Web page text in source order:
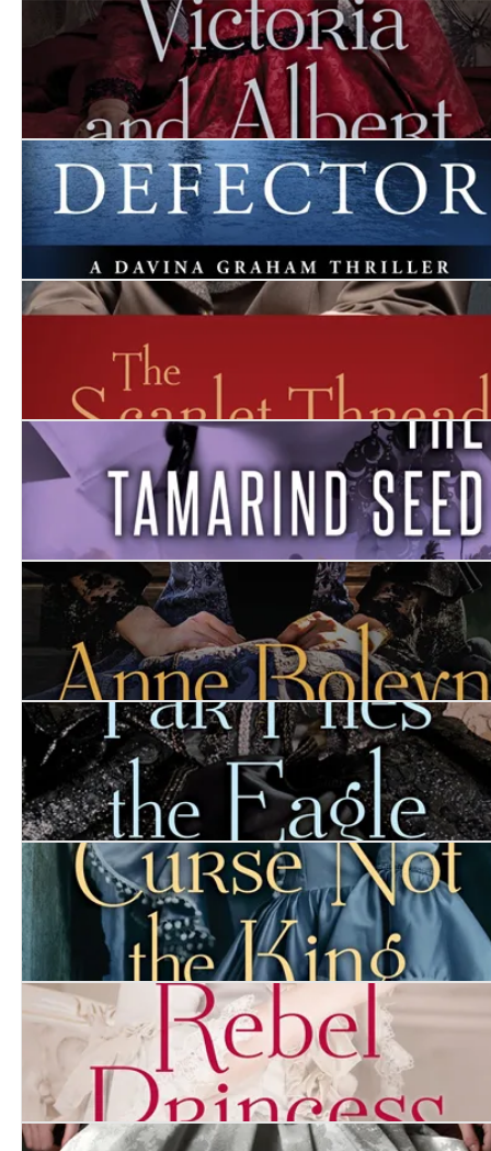
The Silver Falcon
Victoria and Albert
The Defector
The Scarlet Thread
The Tamarind Seed
Anne Boleyn
Far Flies the Eagle
Curse Not the King
Rebel Princess